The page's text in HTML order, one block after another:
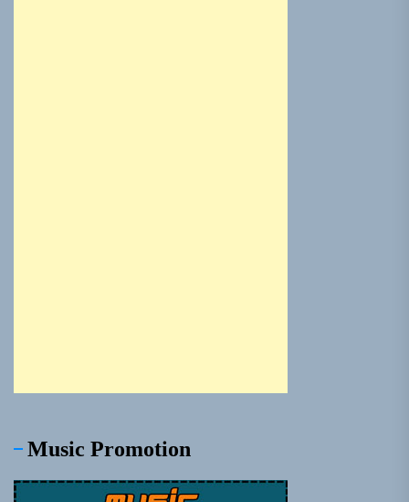
Music Promotion